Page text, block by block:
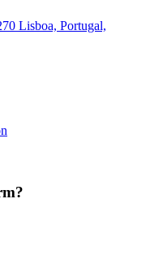
Lisboa, Portugal,